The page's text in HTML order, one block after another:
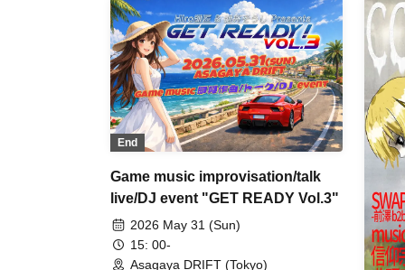
End
Game music improvisation/talk
live/DJ event "GET READY Vol.3"
2026 May 31 (Sun)
15: 00-
Asagaya DRIFT (Tokyo)